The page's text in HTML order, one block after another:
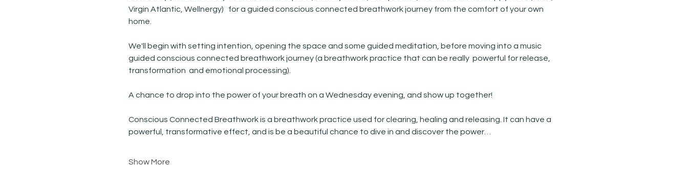
Virgin Atlantic, Wellnergy)   for a guided conscious connected breathwork journey from the comfort of your own
home.
We'll begin with setting intention, opening the space and some guided meditation, before moving into a music
guided conscious connected breathwork journey (a breathwork practice that can be really  powerful for release,
transformation  and emotional processing).
A chance to drop into the power of your breath on a Wednesday evening, and show up together!
Conscious Connected Breathwork is a breathwork practice used for clearing, healing and releasing. It can have a
powerful, transformative effect, and is be a beautiful chance to dive in and discover the power…
Show More